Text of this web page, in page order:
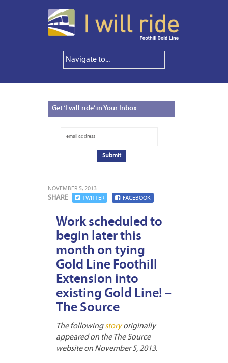
Get‘I will ride’ in Your Inbox
NOVEMBER 5, 2013
SHARE TWITTER FACEBOOK
Work scheduled to
begin later this
month on tying
Gold Line Foothill
Extension into
existing Gold Line! –
The Source
The followingstoryoriginally
appeared on the The Source
website on November 5, 2013.